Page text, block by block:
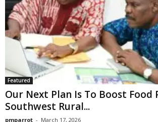
Featured
Our Next Plan Is To Boost
Southwest Rural...
pmparrot - March 17, 2026